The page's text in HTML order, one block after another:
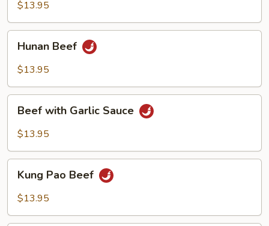
$13.95
Beef
Hunan Beef
$13.95
with
Garlic
Beef with Garlic Sauce
$13.95
Pao
Beef
Kung Pao Beef
$13.95